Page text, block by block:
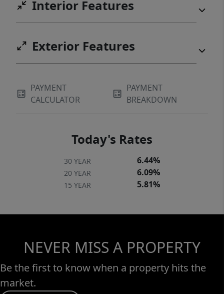
Interior Features
Exterior Features
PAYMENT
CALCULATOR
PAYMENT
BREAKDOWN
Today's Rates
30 YEAR 6.44%
20 YEAR 6.09%
15 YEAR 5.81%
NEVER MISS A PROPERTY
Be the first to know when a property hits the
market.